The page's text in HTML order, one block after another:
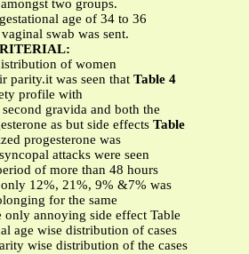
two groups.
age of 34 to 36
swab was sent.
of women
parity.it was seen that Table 4
profile with
gravida and both the
as but side effects Table
progesterone was
attacks were seen
of more than 48 hours
12%, 21%, 9% &7% was
for the same
only annoying side effect Table
age wise distribution of cases
wise distribution of the cases